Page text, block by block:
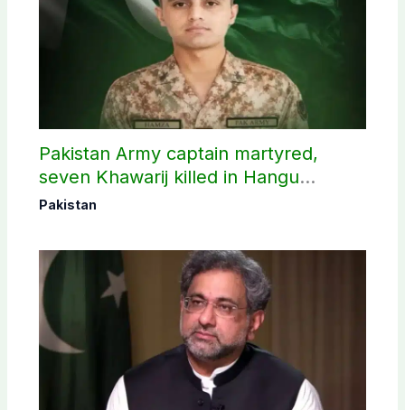
Pakistan Army captain martyred,
seven Khawarij killed in Hangu
operation
Pakistan